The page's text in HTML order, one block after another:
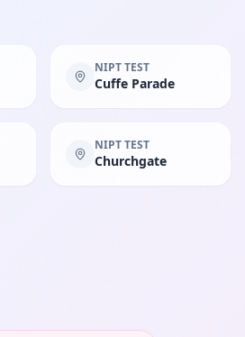
NIPT TEST
Cuffe Parade
NIPT TEST
Churchgate